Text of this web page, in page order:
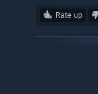
Rate up